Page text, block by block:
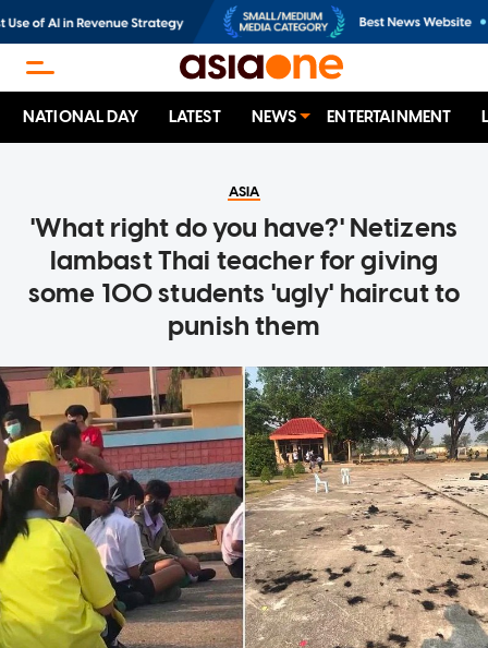
NATIONAL DAY LATEST NEWS ENTERTAINMENT
ASIA
'What right do you have?' Netizens
lambast Thai teacher for giving
some 100 students 'ugly' haircut to
punish them